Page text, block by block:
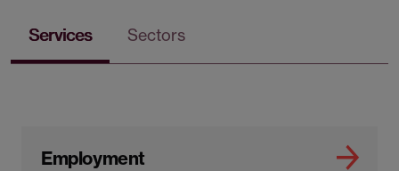
Services Sectors
Employment